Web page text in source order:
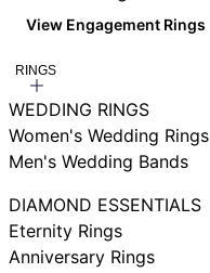
View Engagement Rings
RINGS
WEDDING RINGS
Women's Wedding Rings
Men's Wedding Bands
DIAMOND ESSENTIALS
Eternity Rings
Anniversary Rings